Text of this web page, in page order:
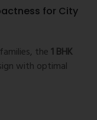
for City
the1 BHK
with optimal